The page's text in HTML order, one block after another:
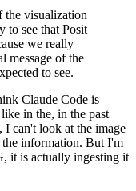
the visualization
to see that Posit
we really
message of the
to see.
Claude Code is
in the, in the past
I can't look at the image
information. But I'm
it is actually ingesting it